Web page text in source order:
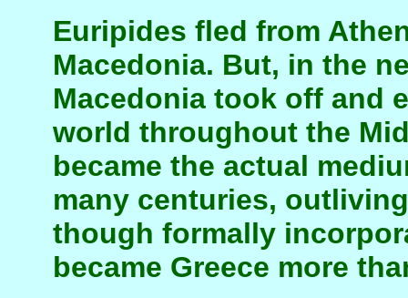
Euripides fled from
Macedonia. But, in the
Macedonia took off and
world throughout the
became the actual
many centuries,
though formally
became Greece more